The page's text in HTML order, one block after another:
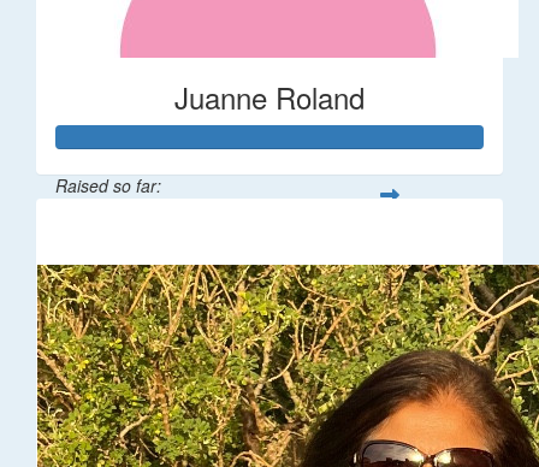
Juanne Roland
Raised so far: